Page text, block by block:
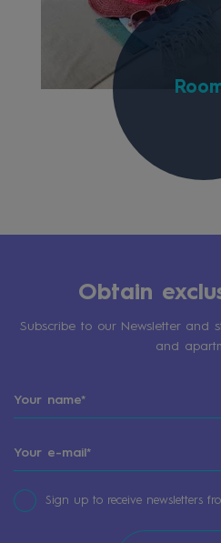
Obtain
Subscribe to our Newsletter and
and
Sign up to receive newsletters